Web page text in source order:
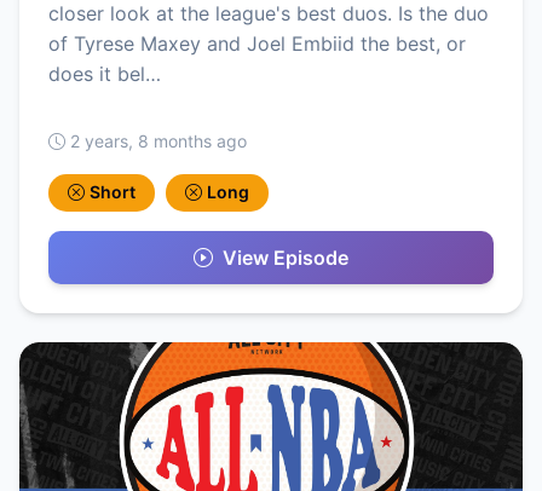
closer look at the league's best duos. Is the duo
of Tyrese Maxey and Joel Embiid the best, or
does it bel…
2 years, 8 months ago
Short Long
View Episode